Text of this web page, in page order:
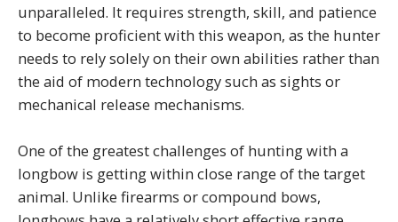
unparalleled. It requires strength, skill, and patience
to become proficient with this weapon, as the hunter
needs to rely solely on their own abilities rather than
the aid of modern technology such as sights or
mechanical release mechanisms.
One of the greatest challenges of hunting with a
longbow is getting within close range of the target
animal. Unlike firearms or compound bows,